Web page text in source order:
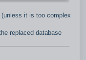
it is too complex
replaced database